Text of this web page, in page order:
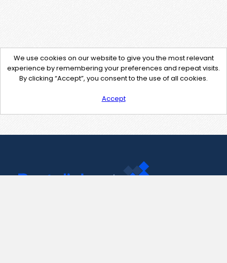
We use cookies on our website to give you the most relevant
experience by remembering your preferences and repeat visits.
By clicking “Accept”, you consent to the use of all cookies.
Accept